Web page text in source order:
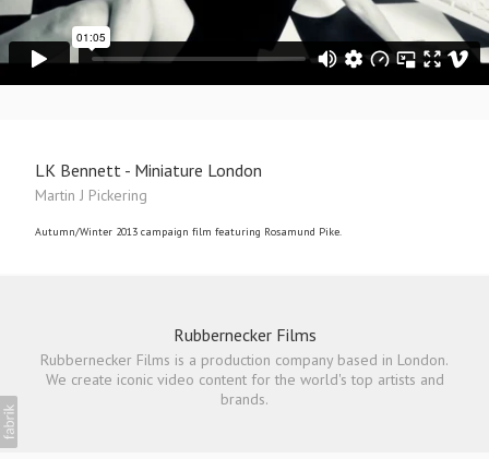
LK Bennett - Miniature London
Martin J Pickering
Autumn/Winter 2013 campaign film featuring Rosamund Pike.
Rubbernecker Films
Rubbernecker Films is a production company based in London.
We create iconic video content for the world's top artists and
brands.